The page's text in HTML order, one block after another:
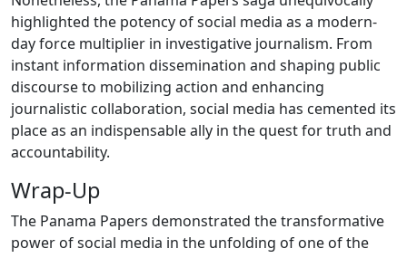
highlighted the potency of social media as a modern-
day force multiplier in investigative journalism. From
instant information dissemination and shaping public
discourse to mobilizing action and enhancing
journalistic collaboration, social media has cemented its
place as an indispensable ally in the quest for truth and
accountability.
Wrap-Up
The Panama Papers demonstrated the transformative
power of social media in the unfolding of one of the